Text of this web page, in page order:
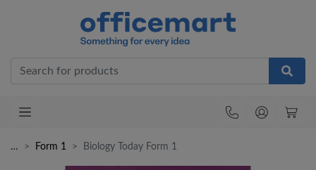
… Form 1 Biology Today Form 1